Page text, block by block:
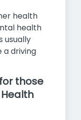
health
health
usually
a driving
those